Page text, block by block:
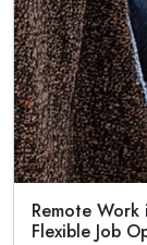
Remote
Flexible Job